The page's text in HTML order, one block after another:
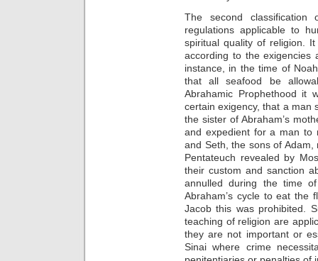
The second classification
regulations applicable to
spiritual quality of religion.
according to the exigencies
instance, in the time of
that all seafood be
Abrahamic Prophethood it
certain exigency, that a man
the sister of Abraham’s
and expedient for a man to
and Seth, the sons of
Pentateuch revealed by
their custom and sanction
annulled during the time
Abraham’s cycle to eat the
Jacob this was prohibited.
teaching of religion are
they are not important or
Sinai where crime